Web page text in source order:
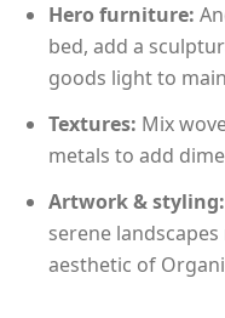
Hero furniture:
bed, add a
goods light to
Textures: Mix
metals to add
Artwork & styling:
serene
aesthetic of